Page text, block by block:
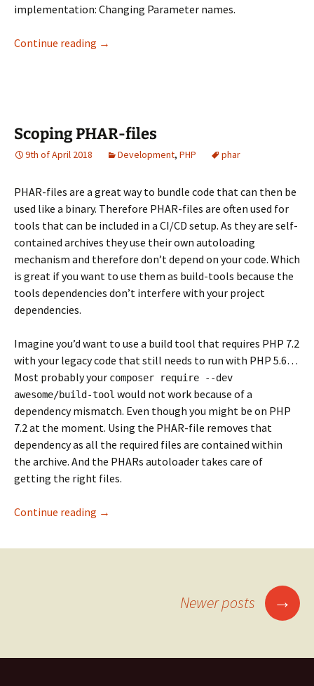
implementation: Changing Parameter names.
Continue reading Named Parameters
→
Scoping PHAR-files
9th of April 2018 Development, PHP phar
PHAR-files are a great way to bundle code that can then be
used like a binary. Therefore PHAR-files are often used for
tools that can be included in a CI/CD setup. As they are self-
contained archives they use their own autoloading
mechanism and therefore don’t depend on your code. Which
is great if you want to use them as build-tools because the
tools dependencies don’t interfere with your project
dependencies.
Imagine you’d want to use a build tool that requires PHP 7.2
with your legacy code that still needs to run with PHP 5.6…
Most probably your composer require --dev
awesome/build-tool would not work because of a
dependency mismatch. Even though you might be on PHP
7.2 at the moment. Using the PHAR-file removes that
dependency as all the required files are contained within
the archive. And the PHARs autoloader takes care of
getting the right files.
Continue reading Scoping PHAR-files
→
Newer posts →